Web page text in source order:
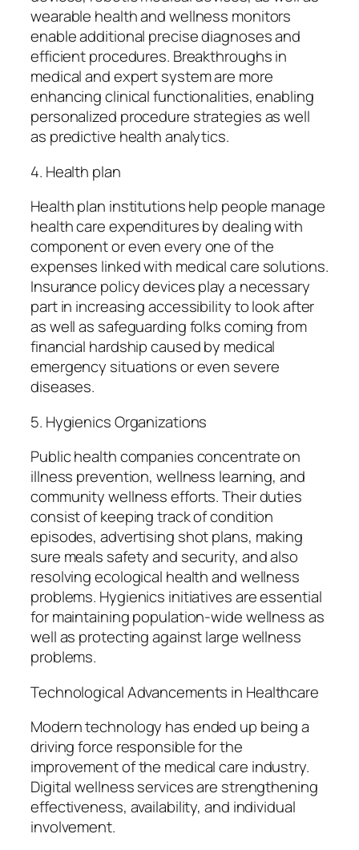
wearable health and wellness monitors
enable additional precise diagnoses and
efficient procedures. Breakthroughs in
medical and expert system are more
enhancing clinical functionalities, enabling
personalized procedure strategies as well
as predictive health analytics.
4. Health plan
Health plan institutions help people manage
health care expenditures by dealing with
component or even every one of the
expenses linked with medical care solutions.
Insurance policy devices play a necessary
part in increasing accessibility to look after
as well as safeguarding folks coming from
financial hardship caused by medical
emergency situations or even severe
diseases.
5. Hygienics Organizations
Public health companies concentrate on
illness prevention, wellness learning, and
community wellness efforts. Their duties
consist of keeping track of condition
episodes, advertising shot plans, making
sure meals safety and security, and also
resolving ecological health and wellness
problems. Hygienics initiatives are essential
for maintaining population-wide wellness as
well as protecting against large wellness
problems.
Technological Advancements in Healthcare
Modern technology has ended up being a
driving force responsible for the
improvement of the medical care industry.
Digital wellness services are strengthening
effectiveness, availability, and individual
involvement.